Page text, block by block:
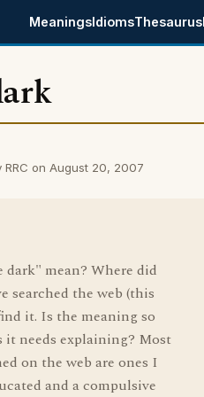
MeaningsIdiomsThesaurus
on August 20, 2007
mean? Where did
searched the web (this
it. Is the meaning so
needs explaining? Most
on the web are ones I
and a compulsive